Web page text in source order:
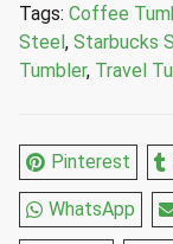
12
Fl
Oz
Tags: Coffee
Steel , Starbucks
Tumbler, Travel
Pinterest
WhatsApp